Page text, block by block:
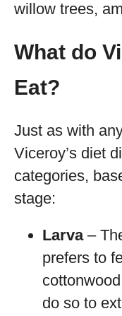
willow trees,
What do
Eat?
Just as with
Viceroy’s diet
categories,
stage:
Larva–
prefers to
do so to